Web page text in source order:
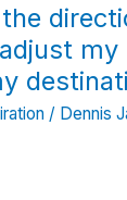
the
my
/ Dennis